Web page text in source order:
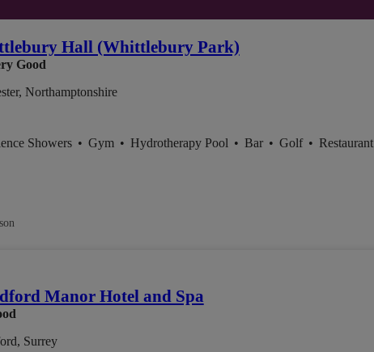
Hall (Whittlebury Park)
Good
Northamptonshire
Showers • Gym • Hydrotherapy Pool • Bar • Golf • Restaurant
Manor Hotel and Spa
Surrey